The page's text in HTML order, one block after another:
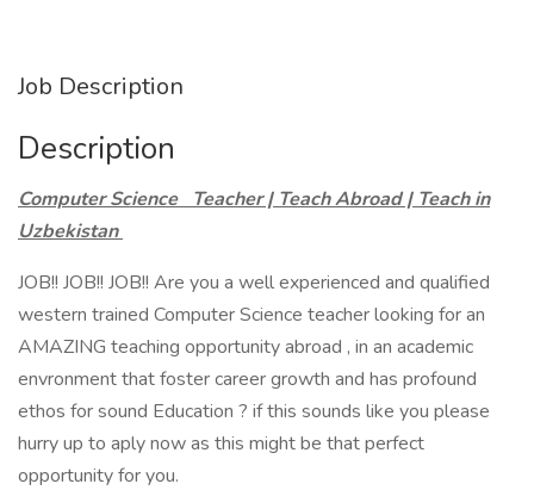
Job Description
Description
Computer Science Teacher | Teach Abroad | Teach in
Uzbekistan
JOB!! JOB!! JOB!! Are you a well experienced and qualified
western trained Computer Science teacher looking for an
AMAZING teaching opportunity abroad , in an academic
envronment that foster career growth and has profound
ethos for sound Education ? if this sounds like you please
hurry up to aply now as this might be that perfect
opportunity for you.